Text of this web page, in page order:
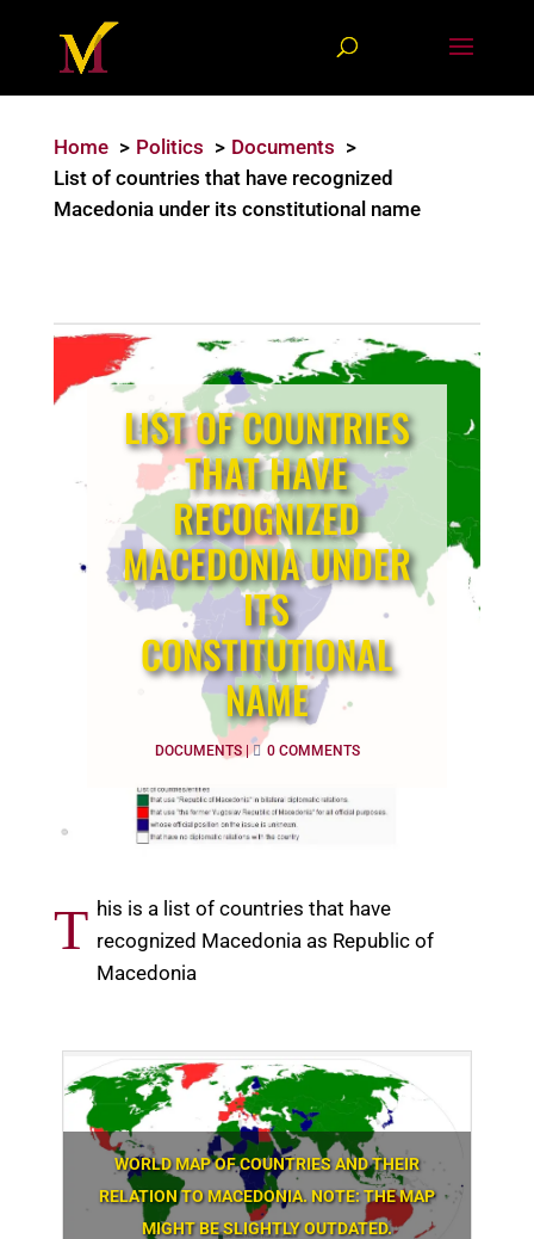
Home Politics
Documents
List of countries that have recognized
Macedonia under its constitutional name
LIST OF COUNTRIES
THAT HAVE
RECOGNIZED
MACEDONIA UNDER
ITS
CONSTITUTIONAL
NAME
DOCUMENTS | 0 COMMENTS
T his is a list of countries that have
recognized Macedonia as Republic of
Macedonia
WORLD MAP OF COUNTRIES AND THEIR
RELATION TO MACEDONIA. NOTE: THE MAP
MIGHT BE SLIGHTLY OUTDATED.